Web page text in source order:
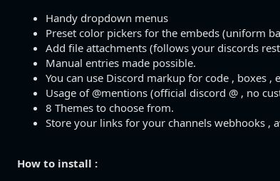
Handy dropdown menus
Preset color pickers for the embeds (uniform
Add file attachments (follows your discords
Manual entries made possible.
You can use Discord markup for code , boxes ,
Usage of @mentions (official discord @ , no
8 Themes to choose from.
Store your links for your channels webhooks ,
How to install :